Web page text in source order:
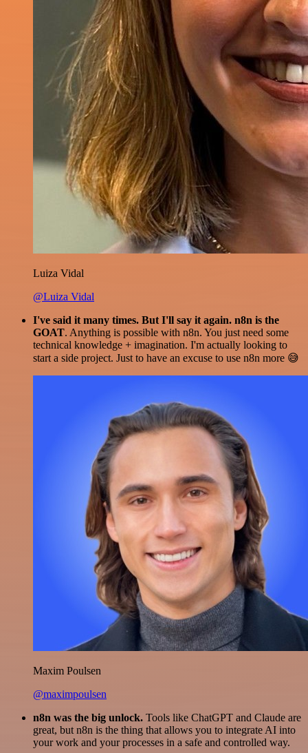
Luiza Vidal
@Luiza Vidal
I've said it many times. But I'll say it again. n8n is the
GOAT. Anything is possible with n8n. You just need some
technical knowledge + imagination. I'm actually looking to
start a side project. Just to have an excuse to use n8n more 😅
Maxim Poulsen
@maximpoulsen
n8n was the big unlock. Tools like ChatGPT and Claude are
great, but n8n is the thing that allows you to integrate AI into
your work and your processes in a safe and controlled way.